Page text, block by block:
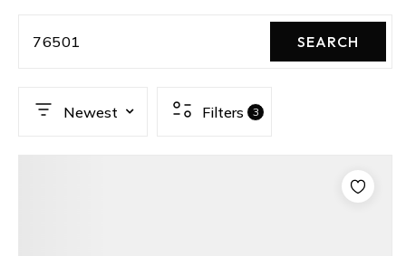
76501 SEARCH
Newest Filters 3